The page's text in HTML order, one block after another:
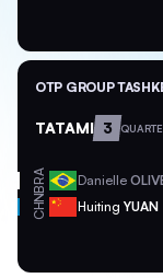
OTP GROUP
TATAMI 3
BRA Danielle
CHN Huiting YUAN